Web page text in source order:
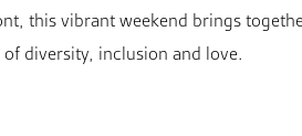
this vibrant weekend brings
diversity, inclusion and love.